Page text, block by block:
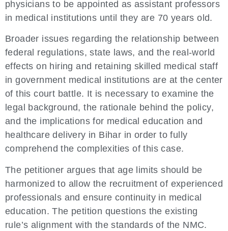
physicians to be appointed as assistant professors
in medical institutions until they are 70 years old.
Broader issues regarding the relationship between
federal regulations, state laws, and the real-world
effects on hiring and retaining skilled medical staff
in government medical institutions are at the center
of this court battle. It is necessary to examine the
legal background, the rationale behind the policy,
and the implications for medical education and
healthcare delivery in Bihar in order to fully
comprehend the complexities of this case.
The petitioner argues that age limits should be
harmonized to allow the recruitment of experienced
professionals and ensure continuity in medical
education. The petition questions the existing
rule’s alignment with the standards of the NMC.